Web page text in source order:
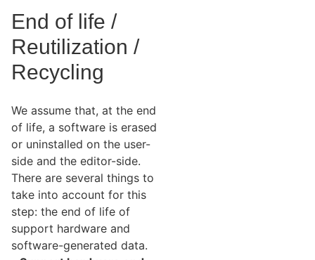
End of life /
Reutilization /
Recycling
We assume that, at the end
of life, a software is erased
or uninstalled on the user-
side and the editor-side.
There are several things to
take into account for this
step: the end of life of
support hardware and
software-generated data.